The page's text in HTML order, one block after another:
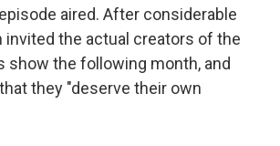
aired. After considerable
invited the actual creators of the
show the following month, and
that they "deserve their own